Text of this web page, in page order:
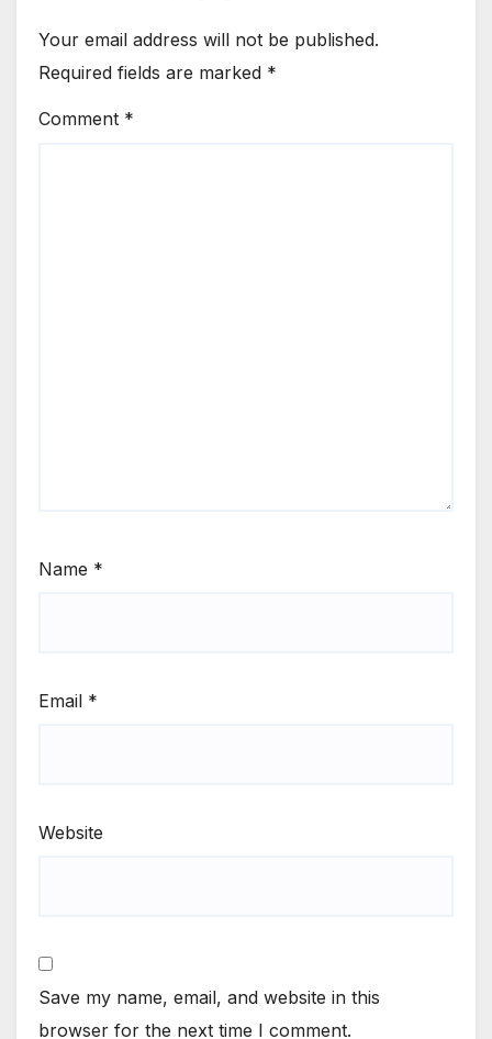
Your email address will not be published.
Required fields are marked *
Comment *
Name *
Email *
Website
Save my name, email, and website in this
browser for the next time I comment.